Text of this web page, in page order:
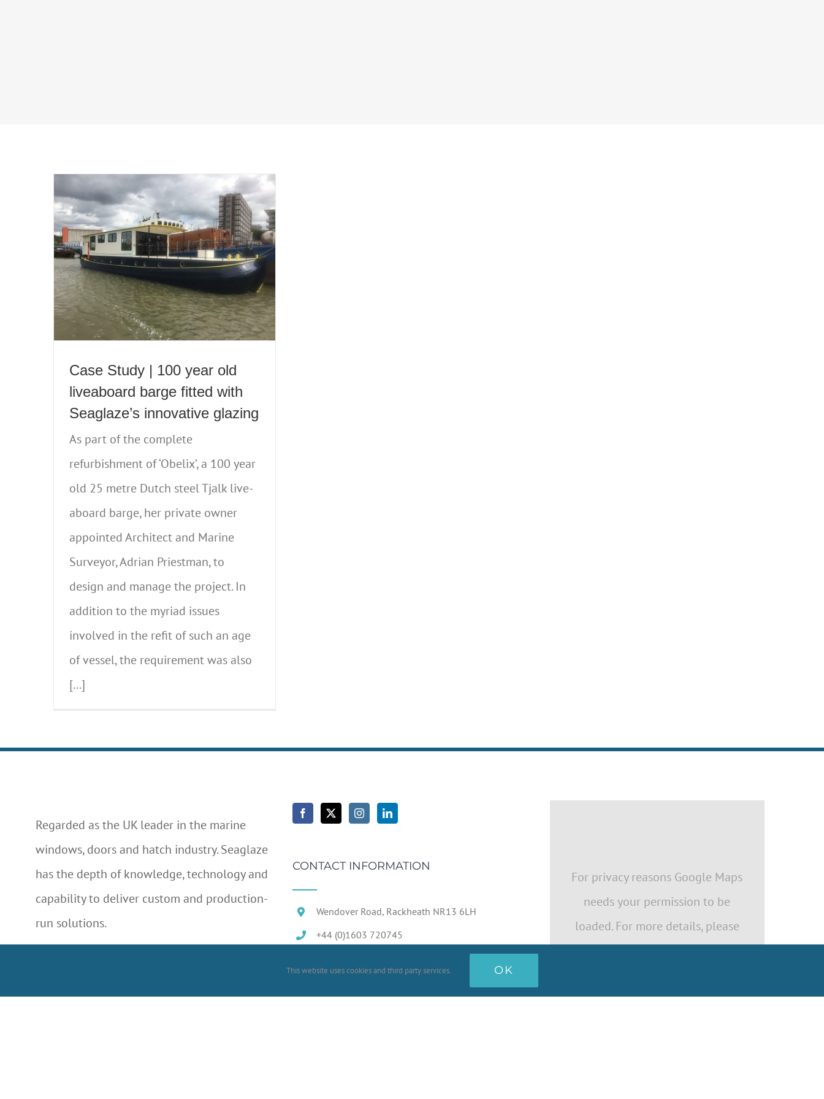
Case Study | 100 year old
liveaboard barge fitted with
Seaglaze’s innovative glazing
As part of the complete
refurbishment of ‘Obelix’, a 100 year
old 25 metre Dutch steel Tjalk live-
aboard barge, her private owner
appointed Architect and Marine
Surveyor, Adrian Priestman, to
design and manage the project. In
addition to the myriad issues
involved in the refit of such an age
of vessel, the requirement was also
[...]
Regarded as the UK leader in the marine
windows, doors and hatch industry. Seaglaze
has the depth of knowledge, technology and
capability to deliver custom and production-
run solutions.
CONTACT INFORMATION
Wendover Road, Rackheath NR13 6LH
+44 (0)1603 720745
For privacy reasons Google Maps
needs your permission to be
loaded. For more details, please
This website uses cookies and third party services. OK